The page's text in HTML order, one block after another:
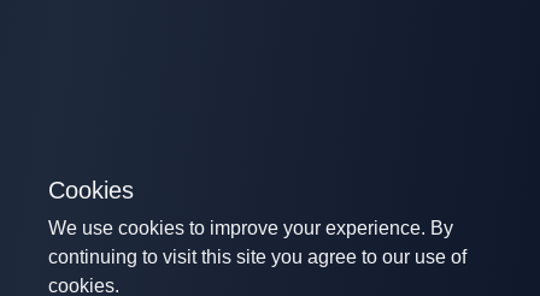
Cookies
We use cookies to improve your experience. By
continuing to visit this site you agree to our use of
cookies.